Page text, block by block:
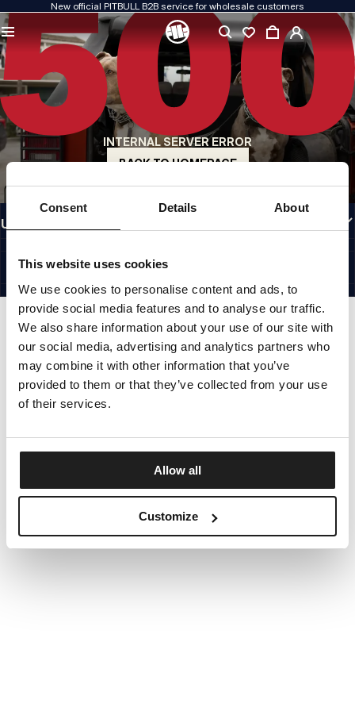
Consent Details About
This website uses cookies
We use cookies to personalise content and ads, to
provide social media features and to analyse our traffic.
We also share information about your use of our site with
our social media, advertising and analytics partners who
may combine it with other information that you’ve
provided to them or that they’ve collected from your use
of their services.
Allow all
Customize
New official PITBULL B2B service for wholesale customers
INTERNAL SERVER ERROR
BACK TO HOMEPAGE
QUALITY IS OUR PRIORITY
We create our clothing with passion. We never compromise on durability, longevity
of materials, or attention to detail.
US ORIGIN
Our roots go back to early-1990s San Diego. Our style is raw, authentic, and
uncompromising.
A BRAND WITH CHARACTER
Our collections are chosen by athletes, fighters, and determined individuals.
INFORMATION
USEFUL LINKS
©1997 - 2026 PITBULL SP. Z O.O. ALL RIGHTS RESERVED.
SITE CREDITS
GO TO TOP